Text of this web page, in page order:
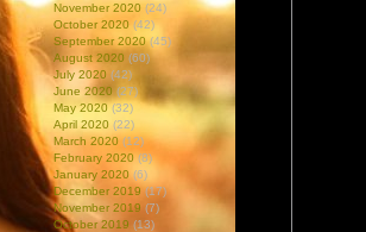
November 2020 (24)
October 2020 (42)
September 2020(45)
August 2020 (60)
July 2020 (42)
June 2020 (27)
May 2020(32)
April 2020 (22)
March 2020 (12)
February 2020(8)
January 2020 (6)
December 2019 (17)
November 2019 (7)
October 2019 (13)